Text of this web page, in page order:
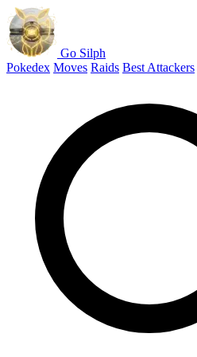
Go Silph
Pokedex Moves Raids Best Attackers